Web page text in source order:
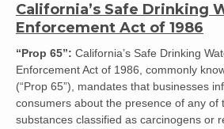
California’s Safe Drinking
Enforcement Act of 1986
“Prop 65”: California’s Safe Drinking
Enforcement Act of 1986, commonly
(“Prop 65”), mandates that businesses
consumers about the presence of any of
substances classified as carcinogens or